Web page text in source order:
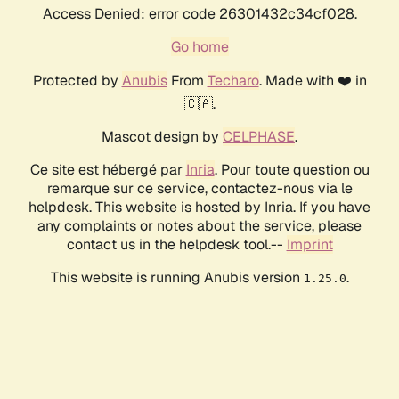
Access Denied: error code 26301432c34cf028.
Go home
Protected by AnubisFrom Techaro. Made with ❤️ in
🇨🇦.
Mascot design by CELPHASE.
Ce site est hébergé par Inria. Pour toute question ou
remarque sur ce service, contactez-nous via le
helpdesk. This website is hosted by Inria. If you have
any complaints or notes about the service, please
contact us in the helpdesk tool.-- Imprint
This website is running Anubis version 1.25.0.